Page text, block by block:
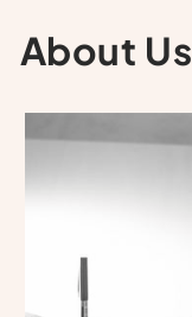
About Us